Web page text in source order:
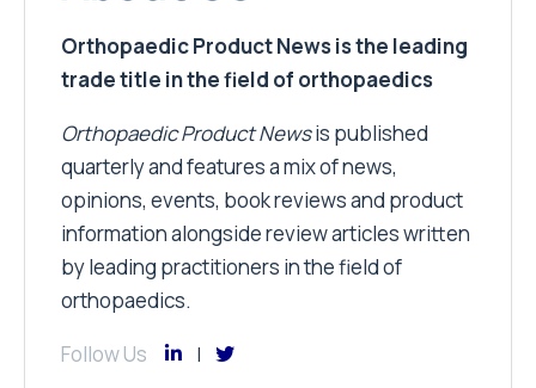
Orthopaedic Product News is the leading
trade title in the field of orthopaedics
Orthopaedic Product Newsis published
quarterly and features a mix of news,
opinions, events, book reviews and product
information alongside review articles written
by leading practitioners in the field of
orthopaedics.
Follow Us